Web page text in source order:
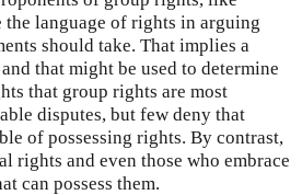
language of rights in arguing
should take. That implies a
that might be used to determine
that group rights are most
disputes, but few deny that
of possessing rights. By contrast,
rights and even those who embrace
can possess them.